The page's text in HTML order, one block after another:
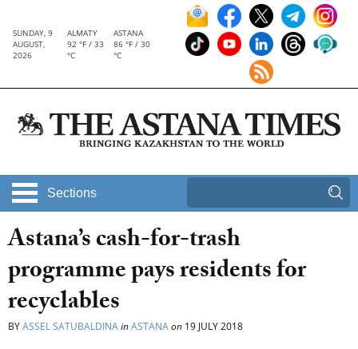
SUNDAY, 9
AUGUST,
2026
ALMATY
92 °F / 33
°C
ASTANA
86 °F / 30
°C
Sections
Astana’s cash-for-trash
programme pays residents for
recyclables
BYASSEL SATUBALDINAinASTANAon 19 JULY 2018